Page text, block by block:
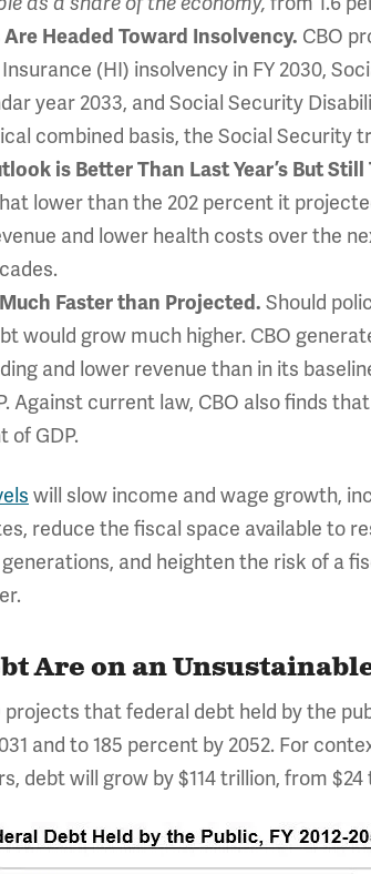
Headed Toward Insolvency. CBO
(HI) insolvency in FY 2030,
year 2033, and Social Security
combined basis, the Social Security
is Better Than Last Year’s But
lower than the 202 percent it
and lower health costs over the
Faster than Projected. Should
would grow much higher. CBO
and lower revenue than in its
Against current law, CBO also finds
of GDP.
will slow income and wage growth,
reduce the fiscal space available to
and heighten the risk of a
Are on an
that federal debt held by the
and to 185 percent by 2052. For
debt will grow by $114 trillion, from